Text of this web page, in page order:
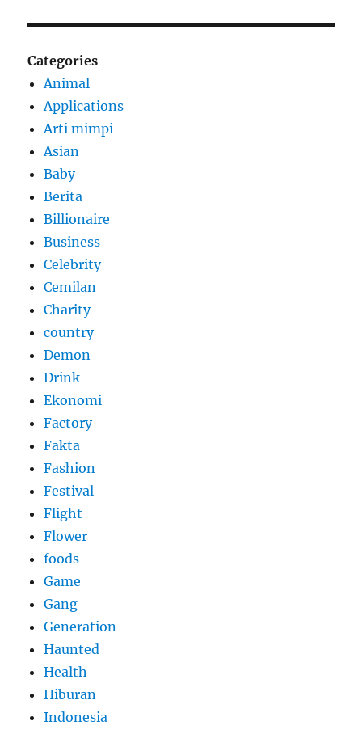
Categories
Animal
Applications
Arti mimpi
Asian
Baby
Berita
Billionaire
Business
Celebrity
Cemilan
Charity
country
Demon
Drink
Ekonomi
Factory
Fakta
Fashion
Festival
Flight
Flower
foods
Game
Gang
Generation
Haunted
Health
Hiburan
Indonesia